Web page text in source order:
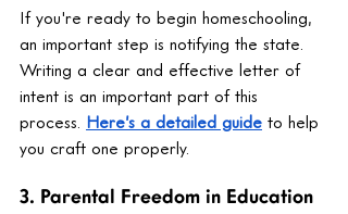
If you're ready to begin homeschooling,
an important step is notifying the state.
Writing a clear and effective letter of
intent is an important part of this
process. Here’s a detailed guide to help
you craft one properly.
3. Parental Freedom in Education